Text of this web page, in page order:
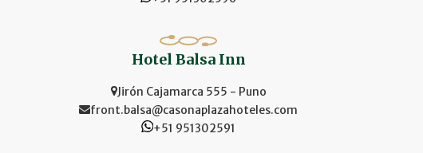
Hotel Balsa Inn
Jirón Cajamarca 555 - Puno
front.balsa@casonaplazahoteles.com
+51 951302591